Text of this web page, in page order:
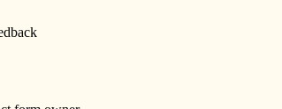
away places, experiencing new things and